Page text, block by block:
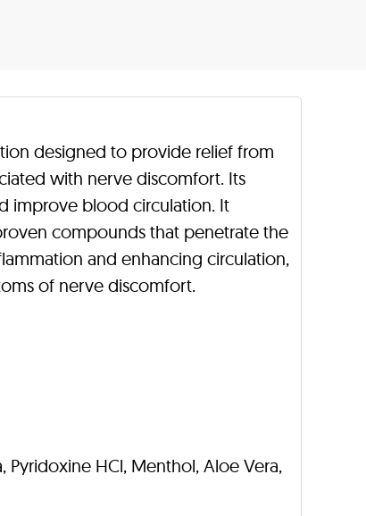
designed to provide relief from
with nerve discomfort. Its
improve blood circulation. It
compounds that penetrate the
and enhancing circulation,
of nerve discomfort.
Pyridoxine HCl, Menthol, Aloe Vera,